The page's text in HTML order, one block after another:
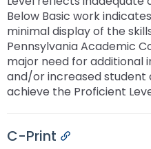
Below Basic work
minimal display of the
Pennsylvania Academic
major need for additional
and/or increased
achieve the Proficient
C-Print
Permalink